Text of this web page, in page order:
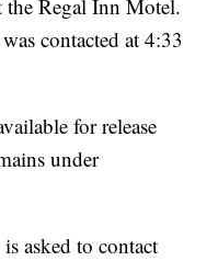
Regal Inn Motel.
contacted at 4:33
for release
under
asked to contact